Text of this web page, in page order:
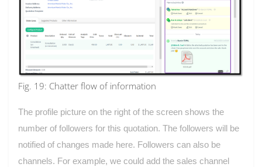
Fig. 19: Chatter flow of information
The profile picture on the right of the screen shows the
number of followers for this quotation. The followers will be
notified of changes made here. Followers can also be
channels. For example, we could add the sales channel